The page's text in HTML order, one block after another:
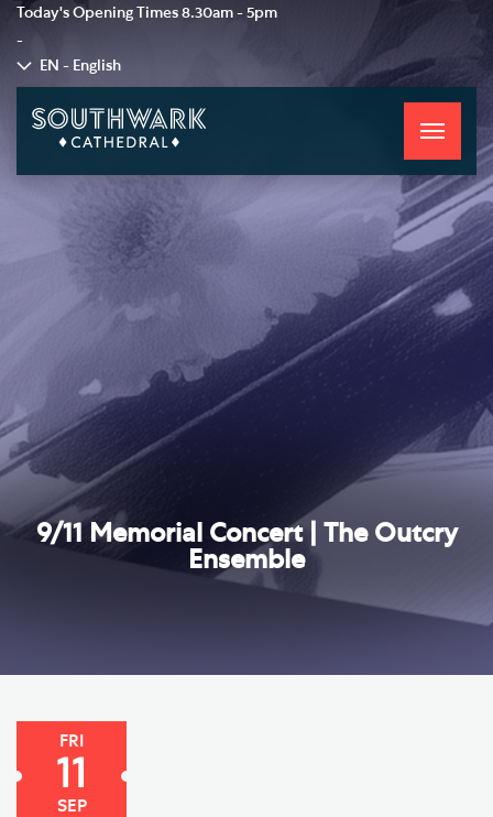
Today's Opening Times 8.30am - 5pm
-
EN - English
Toggle
9/11 Memorial Concert | The Outcry
Ensemble
FRI
11
SEP